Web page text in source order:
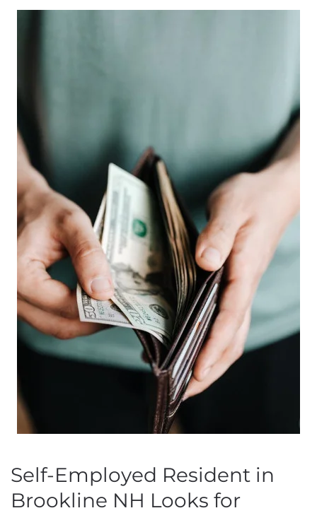
Self-Employed Resident in
Brookline NH Looks for